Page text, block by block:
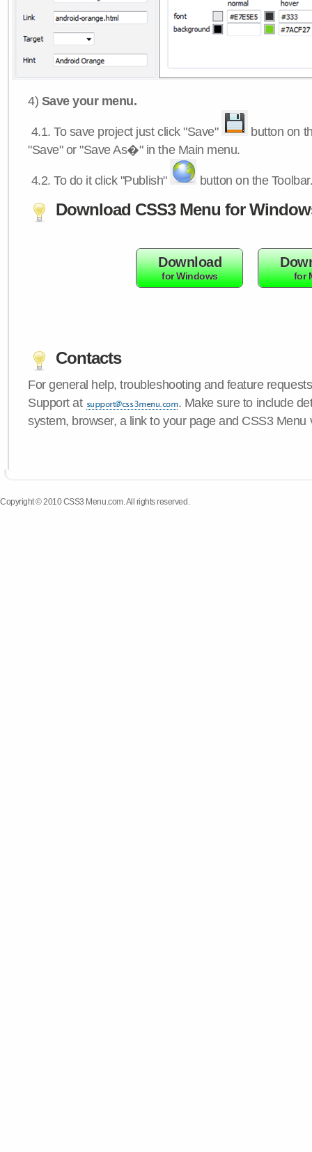
4) Save your menu.
4.1.To save project just click "Save"
button on
"Save" or "Save As�" in the Main menu.
4.2.To do it click "Publish" button on the
Download CSS3 Menu for
Download
for Windows for
Contacts
For general help, troubleshooting and feature
Support at
. Make sure to include
system, browser, a link to your page and CSS3 Menu
Copyright © 2010 CSS3 Menu.com. All rights reserved.